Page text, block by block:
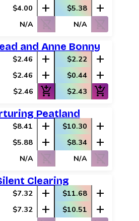
$4.00 add $5.38 add
N/A shopping_cart_off N/A shopping_cart_off
and Anne Bonny
$2.46 add $2.22 add
$2.46 add $0.44 add
$2.46 add_shopping_cart $2.43 add_shopping_cart
Peatland
$8.41 add $10.30 add
$5.88 add $8.34 add
N/A shopping_cart_off N/A shopping_cart_off
Clearing
$7.32 add $11.68 add
$7.32 add $10.51 add